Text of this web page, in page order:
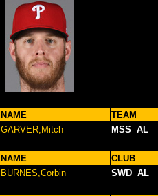
NAME TEAM
GARVER,Mitch
MSS AL
NAME CLUB
BURNES,Corbin
SWD AL